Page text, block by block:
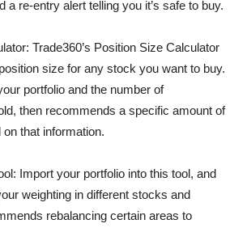
a re-entry alert telling you it’s safe to buy.
Trade360’s Position Size Calculator
size for any stock you want to buy.
portfolio and the number of
then recommends a specific amount of
that information.
Import your portfolio into this tool, and
weighting in different stocks and
rebalancing certain areas to